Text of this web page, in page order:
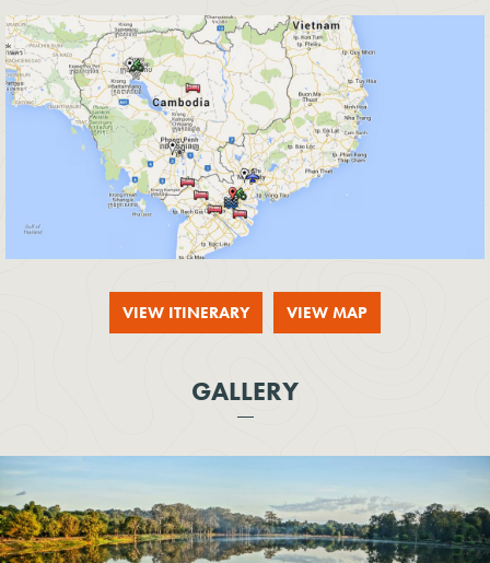
VIEW ITINERARY VIEW MAP
GALLERY